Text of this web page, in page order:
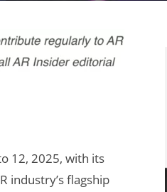
12, 2025, with its
industry’s flagship